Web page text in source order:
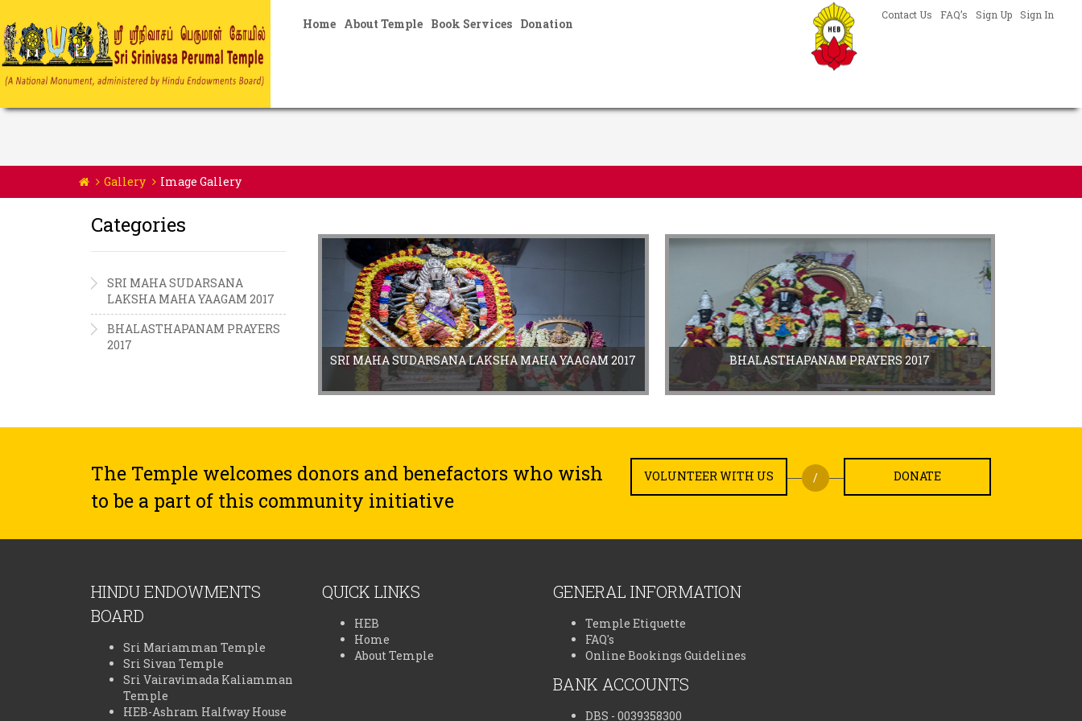
Contact Us FAQ’s Sign Up Sign In
Home About Temple Book Services Donation
Gallery Image Gallery
Categories
SRI MAHA SUDARSANA
LAKSHA MAHA YAAGAM 2017
BHALASTHAPANAM PRAYERS
2017
SRI MAHA SUDARSANA LAKSHA MAHA YAAGAM 2017
BHALASTHAPANAM PRAYERS 2017
The Temple welcomes donors and benefactors who wish
to be a part of this community initiative
VOLUNTEER WITH US / DONATE
HINDU ENDOWMENTS
BOARD
Sri Mariamman Temple
Sri Sivan Temple
Sri Vairavimada Kaliamman
Temple
HEB-Ashram Halfway House
QUICK LINKS
HEB
Home
About Temple
GENERAL INFORMATION
Temple Etiquette
FAQ's
Online Bookings Guidelines
BANK ACCOUNTS
DBS - 0039358300